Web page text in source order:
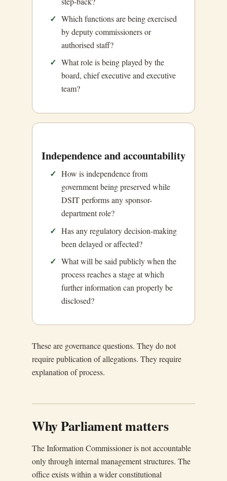
Which functions are being exercised
by deputy commissioners or
authorised staff?
What role is being played by the
board, chief executive and executive
team?
Independence and accountability
How is independence from
government being preserved while
DSIT performs any sponsor-
department role?
Has any regulatory decision-making
been delayed or affected?
What will be said publicly when the
process reaches a stage at which
further information can properly be
disclosed?
These are governance questions. They do not
require publication of allegations. They require
explanation of process.
Why Parliament matters
The Information Commissioner is not accountable
only through internal management structures. The
office exists within a wider constitutional